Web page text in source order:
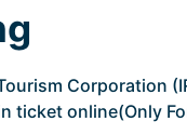
Corporation
online(Only